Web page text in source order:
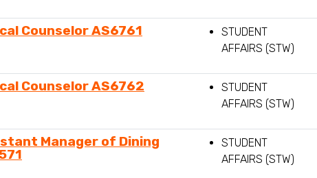
Counselor AS6761
STUDENT
AFFAIRS (STW)
Counselor AS6762
STUDENT
AFFAIRS (STW)
Manager of Dining
STUDENT
AFFAIRS (STW)